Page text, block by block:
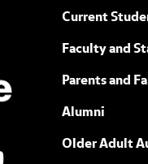
Current
Faculty and
Parents and
Alumni
Older Adult